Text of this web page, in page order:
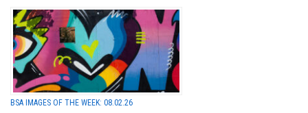
BSA IMAGES OF THE WEEK: 08.02.26